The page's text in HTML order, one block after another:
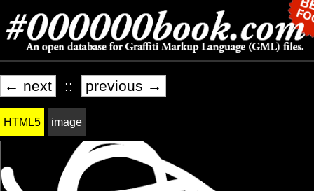
← next :: previous →
HTML5 image